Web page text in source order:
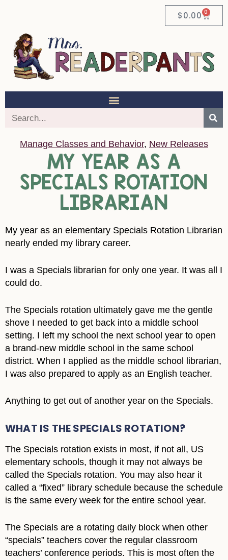
$0.00 0
Manage Classes and Behavior, New Releases
MY YEAR AS A
SPECIALS ROTATION
LIBRARIAN
My year as an elementary Specials Rotation Librarian
nearly ended my library career.
I was a Specials librarian for only one year. It was all I
could do.
The Specials rotation ultimately gave me the gentle
shove I needed to get back into a middle school
setting. I left my school the next school year to open
a brand-new middle school in the same school
district. When I applied as the middle school librarian,
I was also prepared to apply as an English teacher.
Anything to get out of another year on the Specials.
WHAT IS THE SPECIALS ROTATION?
The Specials rotation exists in most, if not all, US
elementary schools, though it may not always be
called the Specials rotation. You may also hear it
called a “fixed” library schedule because the schedule
is the same every week for the entire school year.
The Specials are a rotating daily block when other
“specials” teachers cover the regular classroom
teachers’ conference periods. This is most often the